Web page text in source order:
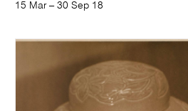
15 Mar – 30 Sep 18